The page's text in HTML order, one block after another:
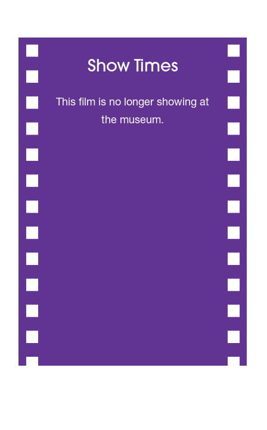
Show Times
This film is no longer showing at
the museum.